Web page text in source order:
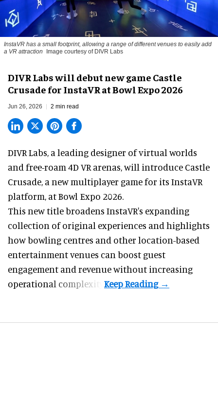
InstaVR has a small footprint, allowing a range of different venues to easily add
a VR attraction
Image courtesy of DIVR Labs
DIVR Labs will debut new game Castle
Crusade for InstaVR at Bowl Expo 2026
Jun 26, 2026 2 min read
DIVR Labs, a leading designer ofvirtual worlds
and free-roam 4D VR arenas,will introduce Castle
Crusade, a new multiplayer game for its InstaVR
platform, at Bowl Expo 2026.
This new title broadens InstaVR's expanding
collection of original experiences and highlights
how bowling centres and other location-based
entertainment venues can boost guest
engagement and revenue without increasing
operational complexity.